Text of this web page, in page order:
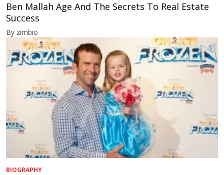
Ben Mallah Age And The Secrets To Real Estate
Success
By zimbio
BIOGRAPHY